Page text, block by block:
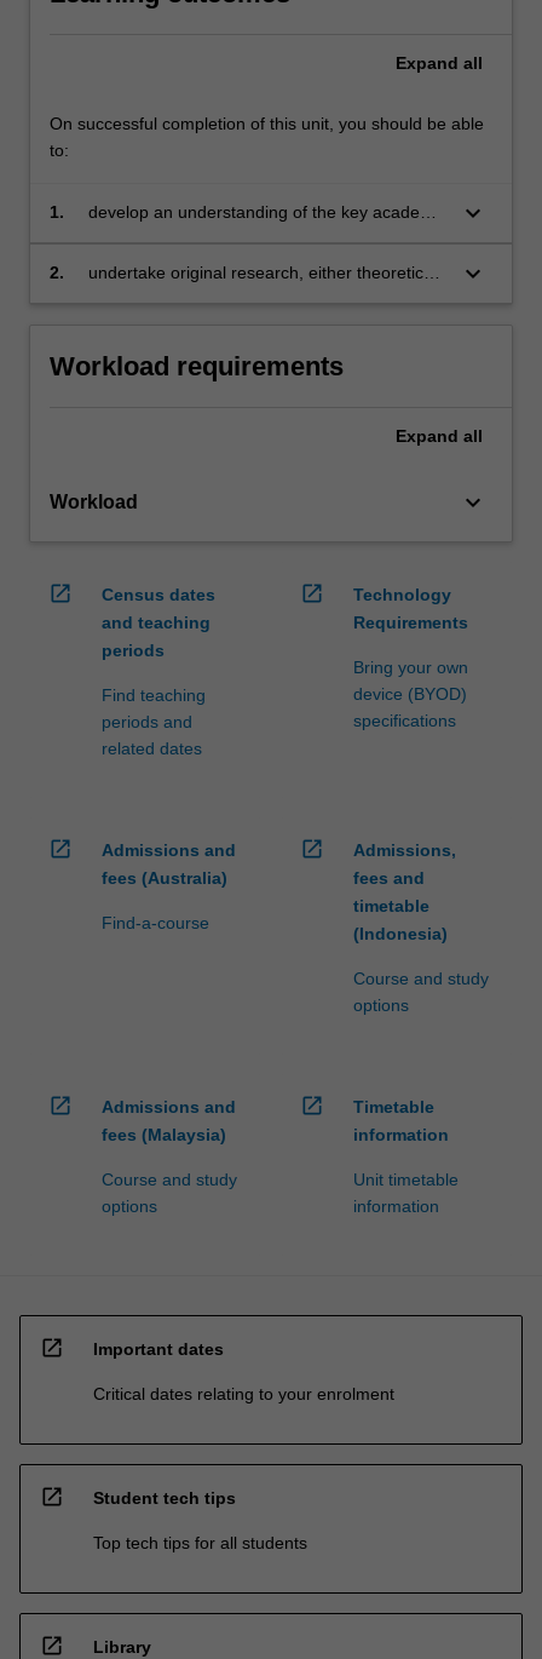
Expand all
On successful completion of this unit, you should be able
to:
1.
develop an understanding of the key academic
or statistical research
keyboard_arrow_down
2.
undertake original research, either theoretical
keyboard_arrow_down
Workload requirements
Expand all
Workload keyboard_arrow_down
open_in_new
Census dates
and teaching
periods
Find teaching
periods and
related dates
open_in_new
Technology
Requirements
Bring your own
device (BYOD)
specifications
open_in_new
Admissions and
fees (Australia)
Find-a-course
open_in_new
Admissions,
fees and
timetable
(Indonesia)
Course and study
options
open_in_new
Admissions and
fees (Malaysia)
Course and study
options
open_in_new
Timetable
information
Unit timetable
information
open_in_new Important dates
Critical dates relating to your enrolment
open_in_new Student tech tips
Top tech tips for all students
open_in_new Library